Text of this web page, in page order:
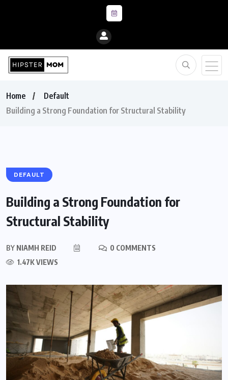
Home
Default
Building a Strong Foundation for Structural Stability
DEFAULT
Building a Strong Foundation for
Structural Stability
BY NIAMH REID
0 COMMENTS
1.47K VIEWS